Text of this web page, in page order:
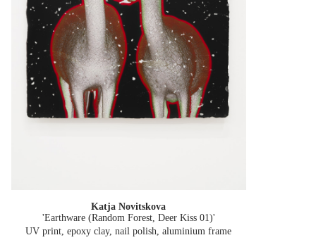
Katja Novitskova
'Earthware (Random Forest, Deer Kiss 01)'
UV print, epoxy clay, nail polish, aluminium frame